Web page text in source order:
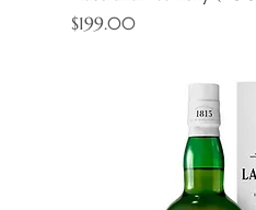
Price
$199.00